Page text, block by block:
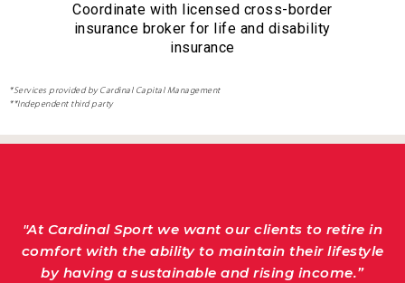
Coordinate with licensed cross-border
insurance broker for life and disability
insurance
*Services provided by Cardinal Capital Management
**Independent third party
retire in comfort with the ability to maintain
their lifestyle by having a sustainable and
rising income.”
"At Cardinal Sport we want our clients to retire in
comfort with the ability to maintain their lifestyle
by having a sustainable and rising income.”